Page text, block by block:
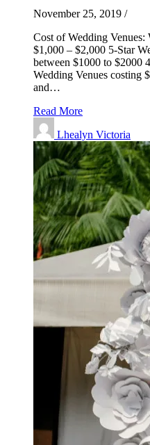
November 25, 2019 /
Cost of Wedding Venues:
$1,000 – $2,000 5-Star
between $1000 to $2000
Wedding Venues costing
and…
Read More
Lhealyn Victoria